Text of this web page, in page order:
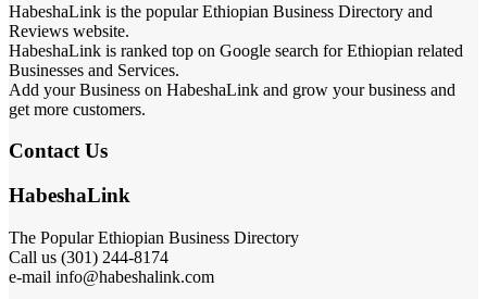
HabeshaLink is the popular Ethiopian Business Directory and
Reviews website.
HabeshaLink is ranked top on Google search for Ethiopian related
Businesses and Services.
Add your Business on HabeshaLink and grow your business and
get more customers.
Contact Us
HabeshaLink
The Popular Ethiopian Business Directory
Call us (301) 244-8174
e-mail info@habeshalink.com